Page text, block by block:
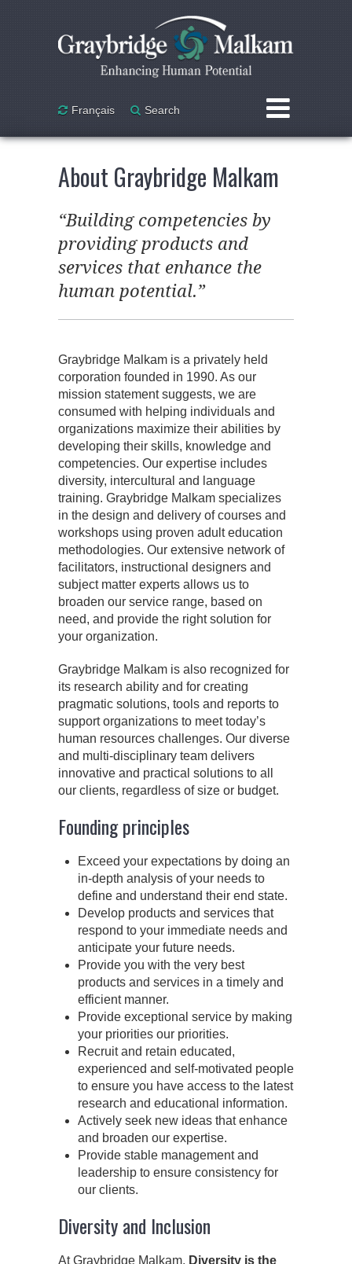
Français Search
Mentoring / Coaching /
Leadership
Personnel Assessment
Research & Consulting
About Graybridge Malkam
“Building competencies by
providing products and
services that enhance the
human potential.”
Graybridge Malkam is a privately held
corporation founded in 1990. As our
mission statement suggests, we are
consumed with helping individuals and
organizations maximize their abilities by
developing their skills, knowledge and
competencies. Our expertise includes
diversity, intercultural and language
training. Graybridge Malkam specializes
in the design and delivery of courses and
workshops using proven adult education
methodologies. Our extensive network of
facilitators, instructional designers and
subject matter experts allows us to
broaden our service range, based on
need, and provide the right solution for
your organization.
Graybridge Malkam is also recognized for
its research ability and for creating
pragmatic solutions, tools and reports to
support organizations to meet today’s
human resources challenges. Our diverse
and multi-disciplinary team delivers
innovative and practical solutions to all
our clients, regardless of size or budget.
Founding principles
Exceed your expectations by doing an
in-depth analysis of your needs to
define and understand their end state.
Develop products and services that
respond to your immediate needs and
anticipate your future needs.
Provide you with the very best
products and services in a timely and
efficient manner.
Provide exceptional service by making
your priorities our priorities.
Recruit and retain educated,
experienced and self-motivated people
to ensure you have access to the latest
research and educational information.
Actively seek new ideas that enhance
and broaden our expertise.
Provide stable management and
leadership to ensure consistency for
our clients.
Diversity and Inclusion
At Graybridge Malkam, Diversity is the